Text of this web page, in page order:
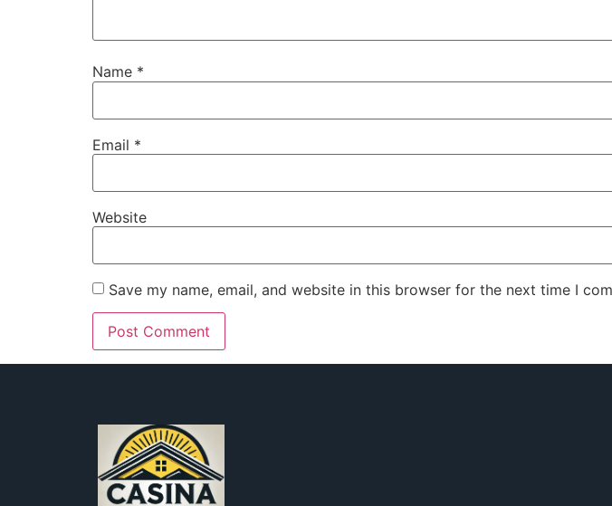
Name *
Email *
Website
Save my name, email, and website in this browser for the next time I